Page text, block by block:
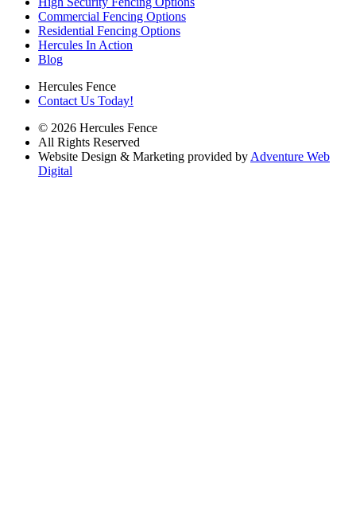
Commercial Fencing Options
Residential Fencing Options
Hercules In Action
Blog
Hercules Fence
Contact Us Today!
© 2026 Hercules Fence
All Rights Reserved
Website Design & Marketing provided byAdventure Web
Digital